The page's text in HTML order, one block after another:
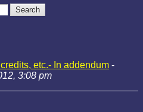
etc.- In addendum -
3:08 pm